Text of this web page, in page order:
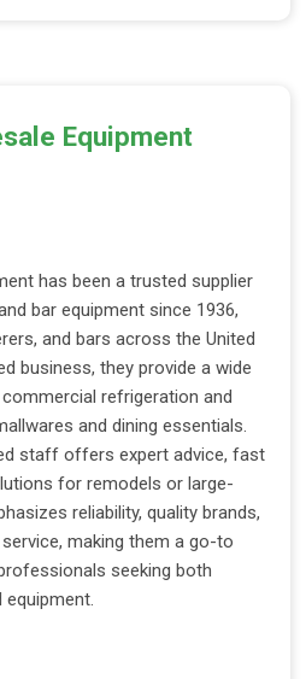
Equipment
has been a trusted supplier
bar equipment since 1936,
and bars across the United
business, they provide a wide
refrigeration and
and dining essentials.
staff offers expert advice, fast
for remodels or large-
reliability, quality brands,
making them a go-to
seeking both
equipment.